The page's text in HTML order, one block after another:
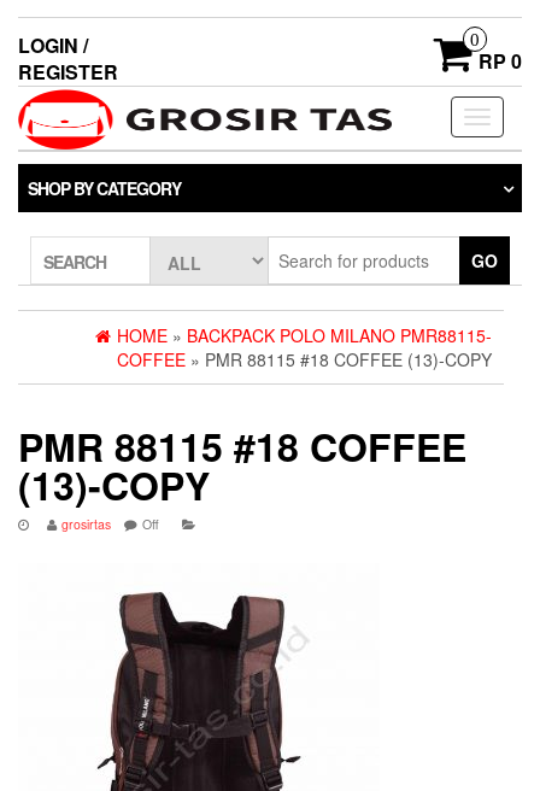
LOGIN /
REGISTER
0
RP 0
Toggle
SHOP BY CATEGORY
SEARCH GO
HOME » BACKPACK POLO MILANO PMR88115-
COFFEE » PMR 88115 #18 COFFEE (13)-COPY
PMR 88115 #18 COFFEE
(13)-COPY
grosirtas Off